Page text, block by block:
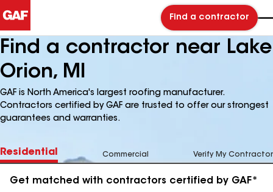
Find a contractor
Find a contractor near Lake
Orion, MI
GAF is North America's largest roofing manufacturer.
Contractors certified by GAF are trusted to offer our strongest
guarantees and warranties.
Residential Commercial Verify My Contractor
Get matched with contractors certified by GAF*